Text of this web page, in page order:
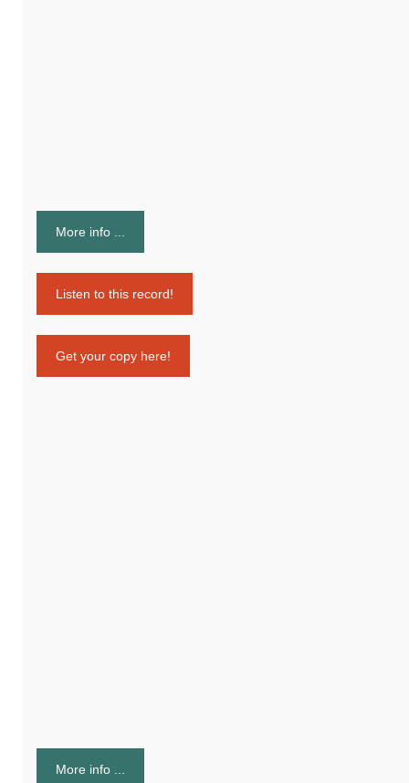
More info ...
Listen to this record!
Get your copy here!
More info ...